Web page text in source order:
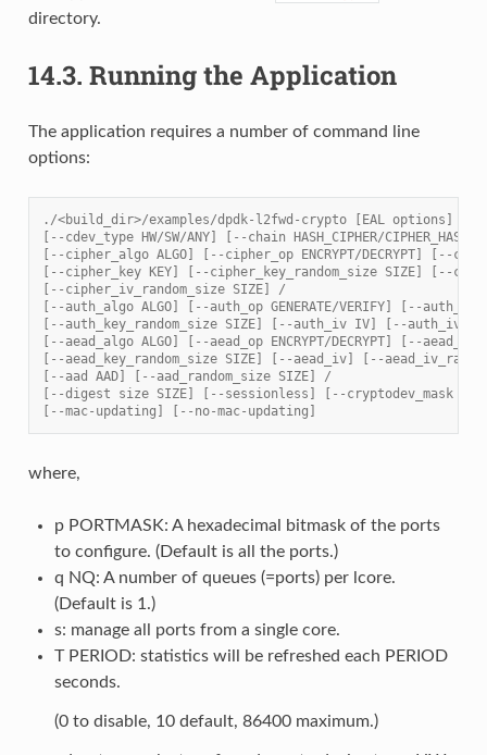
directory.
14.3. Running the Application
The application requires a number of command line
options:
./<build_dir>/examples/dpdk-l2fwd-crypto [EAL options] --
[--cdev_type HW/SW/ANY] [--chain HASH_CIPHER/CIPHER_HASH/
[--cipher_algo ALGO] [--cipher_op ENCRYPT/DECRYPT] [--
[--cipher_key KEY] [--cipher_key_random_size SIZE] [--
[--cipher_iv_random_size SIZE] /
[--auth_algo ALGO] [--auth_op GENERATE/VERIFY] [--
[--auth_key_random_size SIZE] [--auth_iv IV] [--
[--aead_algo ALGO] [--aead_op ENCRYPT/DECRYPT] [--
[--aead_key_random_size SIZE] [--aead_iv] [--
[--aad AAD] [--aad_random_size SIZE] /
[--digest size SIZE] [--sessionless] [--cryptodev_mask
[--mac-updating] [--no-mac-updating]
where,
p PORTMASK: A hexadecimal bitmask of the ports
to configure. (Default is all the ports.)
q NQ: A number of queues (=ports) per lcore.
(Default is 1.)
s: manage all ports from a single core.
T PERIOD: statistics will be refreshed each PERIOD
seconds.
(0 to disable, 10 default, 86400 maximum.)